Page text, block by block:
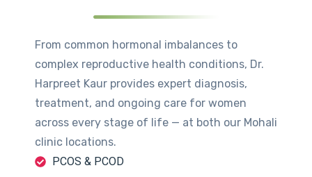
From common hormonal imbalances to
complex reproductive health conditions, Dr.
Harpreet Kaur provides expert diagnosis,
treatment, and ongoing care for women
across every stage of life — at both our Mohali
clinic locations.
PCOS & PCOD